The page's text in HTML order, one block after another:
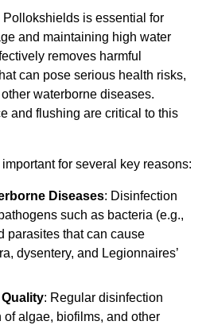
is essential for
and maintaining high water
removes harmful
can pose serious health risks,
waterborne diseases.
and flushing are critical to this
for several key reasons:
Diseases: Disinfection
such as bacteria (e.g.,
parasites that can cause
dysentery, and Legionnaires’
: Regular disinfection
of algae, biofilms, and other